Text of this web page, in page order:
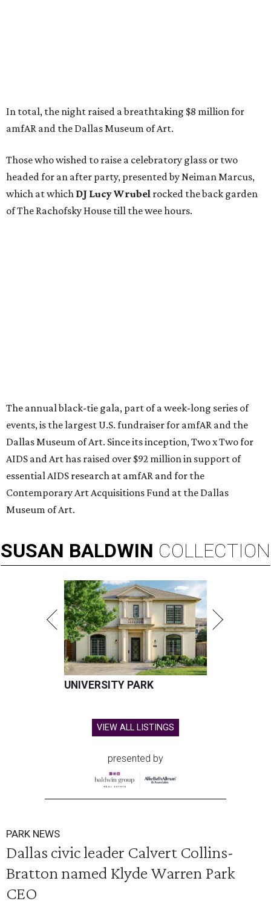
In total, the night raised a breathtaking $8 million for
amfAR and the Dallas Museum of Art.
Those who wished to raise a celebratory glass or two
headed for an after party, presented by Neiman Marcus,
which at which DJ Lucy Wrubel rocked the back garden
of The Rachofsky House till the wee hours.
The annual black-tie gala, part of a week-long series of
events, is the largest U.S. fundraiser for amfAR and the
Dallas Museum of Art. Since its inception, Two x Two for
AIDS and Art has raised over $92 million in support of
essential AIDS research at amfAR and for the
Contemporary Art Acquisitions Fund at the Dallas
Museum of Art.
SUSAN BALDWIN COLLECTION
UNIVERSITY PARK
VIEW ALL LISTINGS
presented by
PARK NEWS
Dallas civic leader Calvert Collins-
Bratton named Klyde Warren Park
CEO